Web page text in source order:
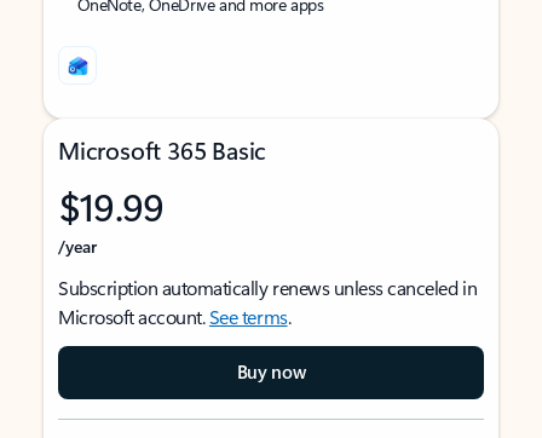
Microsoft 365 Basic
$19.99
/year
Subscription automatically renews unless canceled in
Microsoft account.See terms.
Buy now